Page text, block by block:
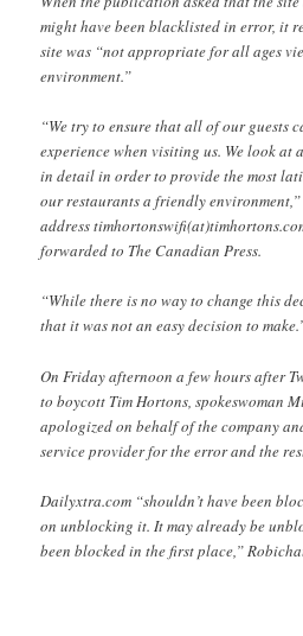
might have been blacklisted in error, it
site was “not appropriate for all ages
environment.”
“We try to ensure that all of our guests
experience when visiting us. We look at
in detail in order to provide the most
our restaurants a friendly
address
forwarded to The Canadian Press.
“While there is no way to change this
that it was not an easy decision to
On Friday afternoon a few hours after
to boycott Tim Hortons, spokeswoman
apologized on behalf of the company
service provider for the error and the
Dailyxtra.com “shouldn’t have been
on unblocking it. It may already be
been blocked in the first place,”